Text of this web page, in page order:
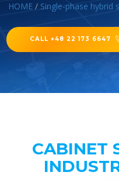
HOME / Single-phase hybrid
CALL +48 22 173 6647
CABINET